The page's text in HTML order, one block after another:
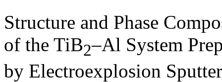
Structure and Phase
of the TiB2–Al System
by Electroexplosion